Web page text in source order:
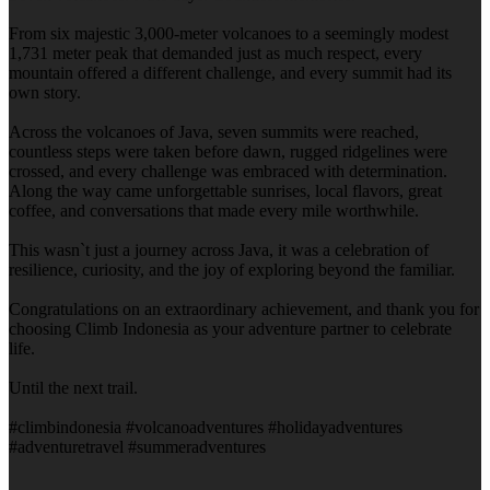
From six majestic 3,000-meter volcanoes to a seemingly modest
1,731 meter peak that demanded just as much respect, every
mountain offered a different challenge, and every summit had its
own story.
Across the volcanoes of Java, seven summits were reached,
countless steps were taken before dawn, rugged ridgelines were
crossed, and every challenge was embraced with determination.
Along the way came unforgettable sunrises, local flavors, great
coffee, and conversations that made every mile worthwhile.
This wasn`t just a journey across Java, it was a celebration of
resilience, curiosity, and the joy of exploring beyond the familiar.
Congratulations on an extraordinary achievement, and thank you for
choosing Climb Indonesia as your adventure partner to celebrate
life.
Until the next trail.
#climbindonesia #volcanoadventures #holidayadventures
#adventuretravel #summeradventures